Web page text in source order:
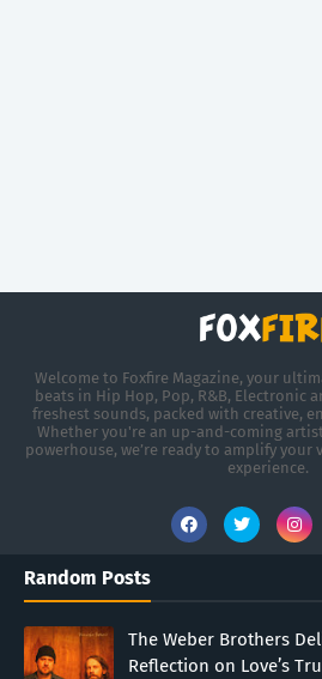
Welcome to Foxfire Magazine, your
beats in Hip Hop, Pop, R&B, Electronic
freshest sounds, packed with creative,
Whether you're an up-and-coming
powerhouse, we’re ready to amplify
experience.
Random Posts
The Weber Brothers
Reflection on Love’s